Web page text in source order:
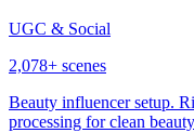
UGC & Social
2,078+ scenes
Beauty influencer setup.
processing for clean